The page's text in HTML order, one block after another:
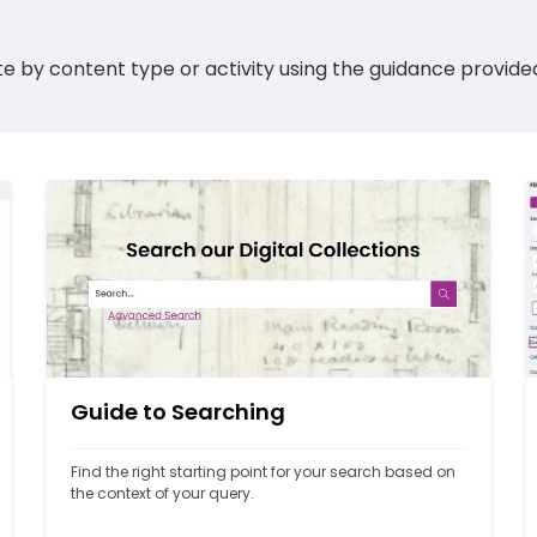
by content type or activity using the guidance
Guide to Searching
Find the right starting point for your search based on
the context of your query.